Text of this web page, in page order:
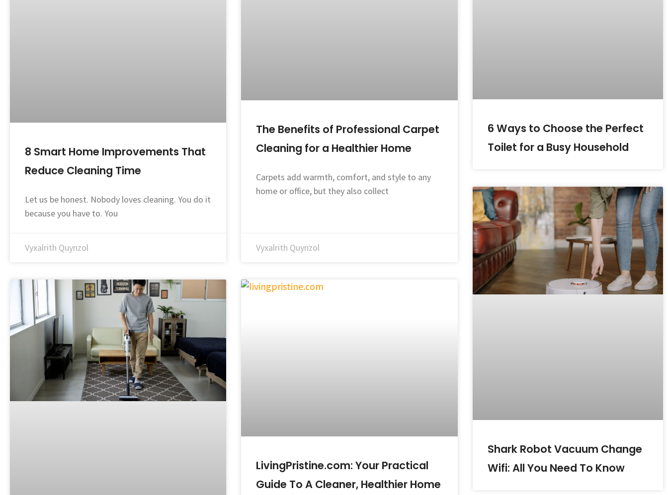
8 Smart Home Improvements That
Reduce Cleaning Time
Let us be honest. Nobody loves cleaning. You do it
because you have to. You
Vyxalrith Quynzol
The Benefits of Professional Carpet
Cleaning for a Healthier Home
Carpets add warmth, comfort, and style to any
home or office, but they also collect
Vyxalrith Quynzol
LivingPristine.com: Your Practical
Guide To A Cleaner, Healthier Home
6 Ways to Choose the Perfect
Toilet for a Busy Household
Shark Robot Vacuum Change
Wifi: All You Need To Know